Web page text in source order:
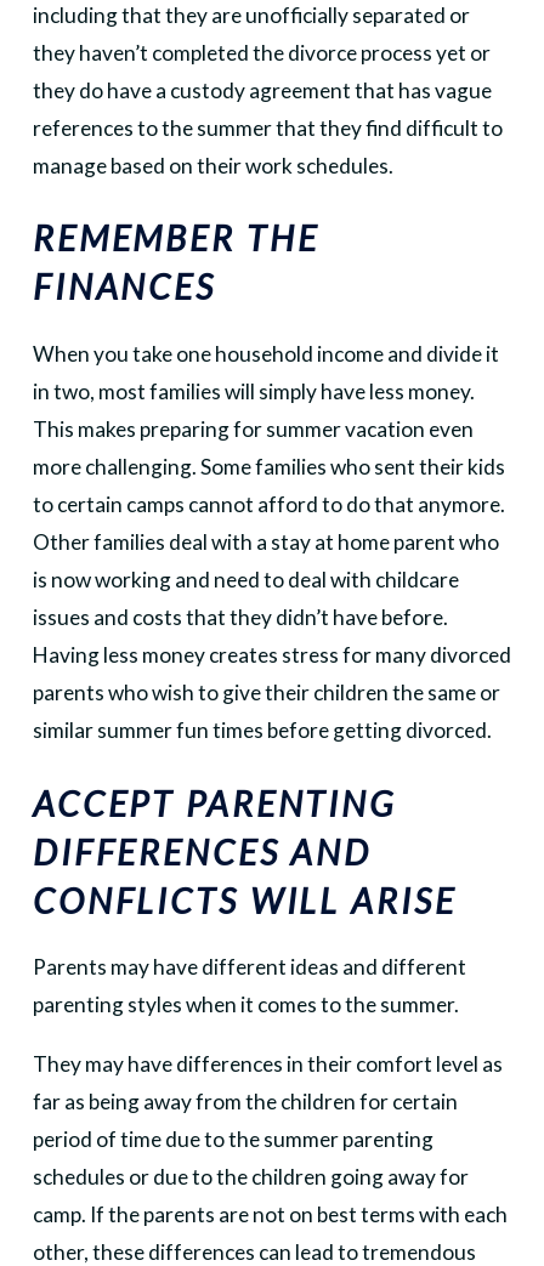
including that they are unofficially separated or
they haven’t completed the divorce process yet or
they do have a custody agreement that has vague
references to the summer that they find difficult to
manage based on their work schedules.
REMEMBER THE
FINANCES
When you take one household income and divide it
in two, most families will simply have less money.
This makes preparing for summer vacation even
more challenging. Some families who sent their kids
to certain camps cannot afford to do that anymore.
Other families deal with a stay at home parent who
is now working and need to deal with childcare
issues and costs that they didn’t have before.
Having less money creates stress for many divorced
parents who wish to give their children the same or
similar summer fun times before getting divorced.
ACCEPT PARENTING
DIFFERENCES AND
CONFLICTS WILL ARISE
Parents may have different ideas and different
parenting styles when it comes to the summer.
They may have differences in their comfort level as
far as being away from the children for certain
period of time due to the summer parenting
schedules or due to the children going away for
camp. If the parents are not on best terms with each
other, these differences can lead to tremendous